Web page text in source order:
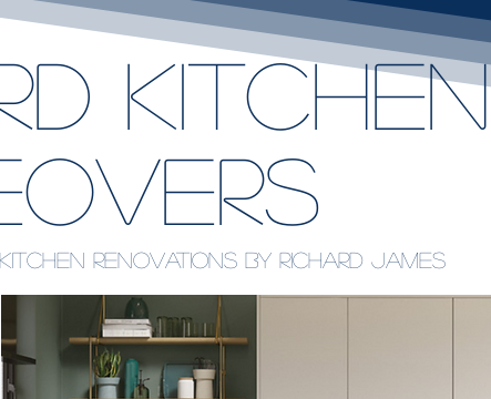
Kitchen
renovations by Richard James